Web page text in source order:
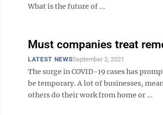
What is the future of ...
Must companies treat
LATEST NEWSSeptember 2, 2021
The surge in COVID-19 cases has
be temporary. A lot of businesses,
others do their work from home or ...